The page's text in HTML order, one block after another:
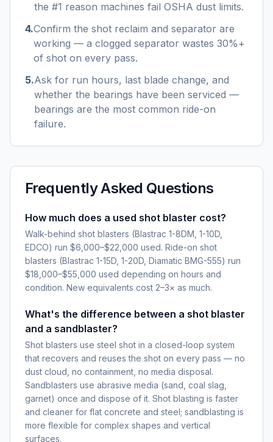
the #1 reason machines fail OSHA dust limits.
4.Confirm the shot reclaim and separator are
working — a clogged separator wastes 30%+
of shot on every pass.
5.Ask for run hours, last blade change, and
whether the bearings have been serviced —
bearings are the most common ride-on
failure.
Frequently Asked Questions
How much does a used shot blaster cost?
Walk-behind shot blasters (Blastrac 1-8DM, 1-10D,
EDCO) run $6,000–$22,000 used. Ride-on shot
blasters (Blastrac 1-15D, 1-20D, Diamatic BMG-555) run
$18,000–$55,000 used depending on hours and
condition. New equivalents cost 2–3× as much.
What's the difference between a shot blaster
and a sandblaster?
Shot blasters use steel shot in a closed-loop system
that recovers and reuses the shot on every pass — no
dust cloud, no containment, no media disposal.
Sandblasters use abrasive media (sand, coal slag,
garnet) once and dispose of it. Shot blasting is faster
and cleaner for flat concrete and steel; sandblasting is
more flexible for complex shapes and vertical
surfaces.